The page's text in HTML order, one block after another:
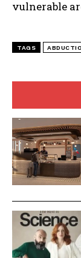
vulnerable
TAGS